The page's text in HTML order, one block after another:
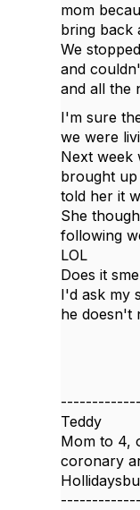
mom
bring back
We
and
and all the
I'm sure
we were
Next week
brought up
told her it
She
following
LOL
Does it
I'd ask my
he doesn't
Teddy
Mom to 4,
coronary